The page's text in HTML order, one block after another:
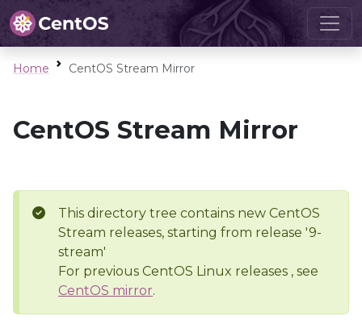
Home CentOS Stream Mirror
CentOS Stream Mirror
This directory tree contains new CentOS
Stream releases, starting from release '9-
stream'
For previous CentOS Linux releases , see
CentOS mirror.